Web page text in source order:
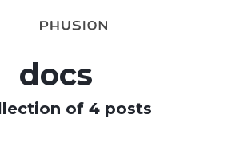
docs
of 4 posts